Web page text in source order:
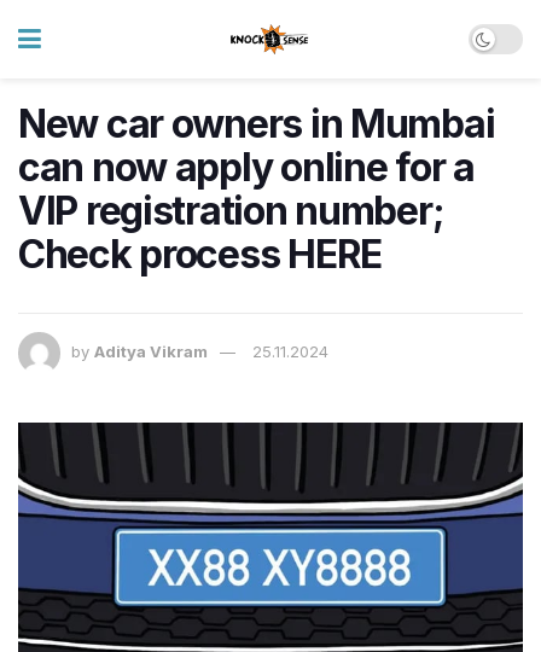
New car owners in Mumbai
can now apply online for a
VIP registration number;
Check process HERE
by Aditya Vikram 25.11.2024